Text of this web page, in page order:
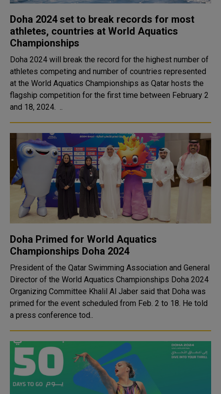
Doha 2024 set to break records for most
athletes, countries at World Aquatics
Championships
Doha 2024 will break the record for the highest number of
athletes competing and number of countries represented
at the World Aquatics Championships as Qatar hosts the
flagship competition for the first time between February 2
and 18, 2024. ..
Doha Primed for World Aquatics
Championships Doha 2024
President of the Qatar Swimming Association and General
Director of the World Aquatics Championships Doha 2024
Organizing Committee Khalil Al Jaber said that Doha was
primed for the event scheduled from Feb. 2 to 18. He told
a press conference tod..